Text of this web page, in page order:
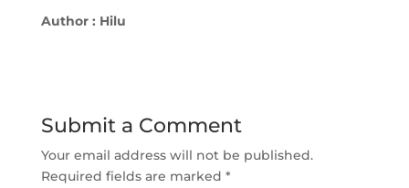
Author : Hilu
Submit a Comment
Your email address will not be published.
Required fields are marked *